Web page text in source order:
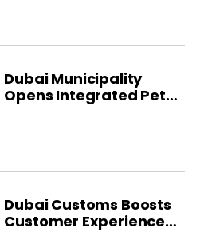
Dubai Municipality
Opens Integrated Pet
Dubai Customs Boosts
Customer Experience